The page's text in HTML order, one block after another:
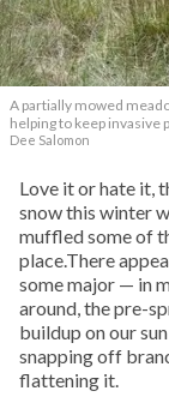
A partially mowed
helping to keep invasive
Dee Salomon
Love it or hate it,
snow this winter
muffled some of
place.There
some major — in
around, the pre-
buildup on our
snapping off
flattening it.